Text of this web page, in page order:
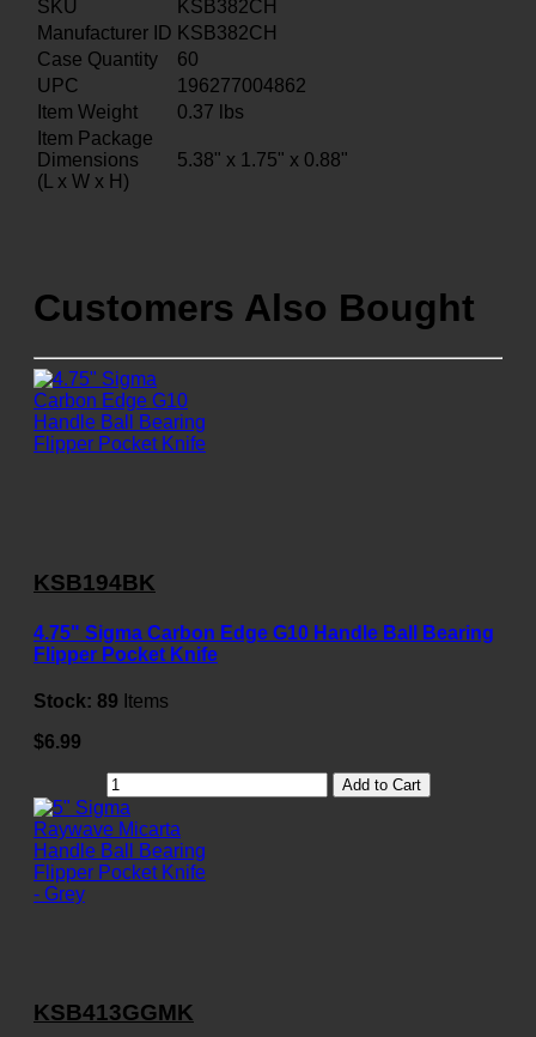
SKU
KSB382CH
Manufacturer ID KSB382CH
Case Quantity
60
UPC
196277004862
Item Weight
0.37 lbs
Item Package
Dimensions
(L x W x H)
5.38" x 1.75" x 0.88"
Customers Also Bought
KSB194BK
4.75" Sigma Carbon Edge G10 Handle Ball Bearing
Flipper Pocket Knife
Stock: 89 Items
$6.99
Add to Cart
KSB413GGMK